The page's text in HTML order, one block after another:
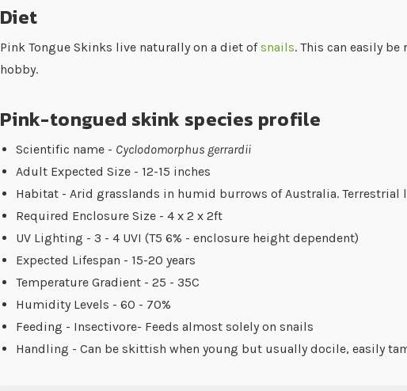
Diet
Pink Tongue Skinks live naturally on a diet of snails. This can easily
hobby.
Pink-tongued skink species profile
Scientific name - Cyclodomorphus gerrardii
Adult Expected Size - 12-15 inches
Habitat - Arid grasslands in humid burrows of Australia. Terrestrial
Required Enclosure Size - 4 x 2 x 2ft
UV Lighting - 3 - 4 UVI (T5 6% - enclosure height dependent)
Expected Lifespan - 15-20 years
Temperature Gradient - 25 - 35C
Humidity Levels - 60 - 70%
Feeding - Insectivore- Feeds almost solely on snails
Handling - Can be skittish when young but usually docile, easily